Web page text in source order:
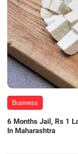
Business
6 Months Jail, Rs 1
In Maharashtra